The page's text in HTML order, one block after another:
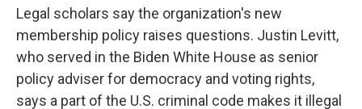
Legal scholars say the organization's new
membership policy raises questions. Justin Levitt,
who served in the Biden White House as senior
policy adviser for democracy and voting rights,
says a part of the U.S. criminal code makes it illegal